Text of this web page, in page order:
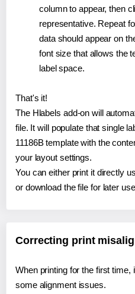
column to appear, then
representative. Repeat
data should appear on
font size that allows the
label space.
That's it!
The Hlabels add-on will
file. It will populate that single
11186B template with the
your layout settings.
You can either print it directly
or download the file for later
Correcting print
When printing for the first
some alignment issues.